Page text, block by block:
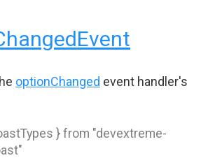
optionChanged event handler's
} from "devextreme-